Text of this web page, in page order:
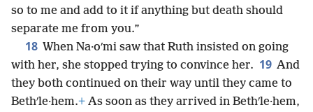
so to me and add to it if anything but death should
separate me from you.”
18 When Na·oʹmi saw that Ruth insisted on going
with her, she stopped trying to convince her. 19 And
they both continued on their way until they came to
Bethʹle·hem.+ As soon as they arrived in Bethʹle·hem,